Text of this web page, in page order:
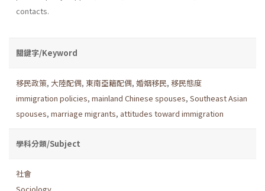
contacts.
關鍵字/Keyword
移民政策, 大陸配偶, 東南亞籍配偶, 婚姻移民, 移民態度
immigration policies, mainland Chinese spouses, Southeast Asian
spouses, marriage migrants, attitudes toward immigration
學科分類/Subject
社會
Sociology